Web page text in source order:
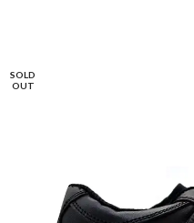
SOLD
OUT